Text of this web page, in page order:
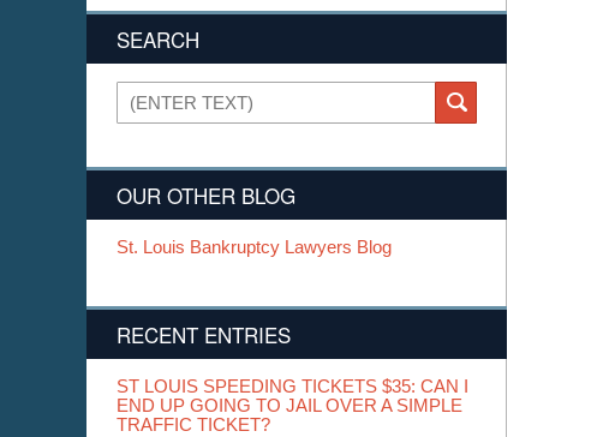
SEARCH
Search
SEARCH
OUR OTHER BLOG
St. Louis Bankruptcy Lawyers Blog
RECENT ENTRIES
ST LOUIS SPEEDING TICKETS $35: CAN I
END UP GOING TO JAIL OVER A SIMPLE
TRAFFIC TICKET?